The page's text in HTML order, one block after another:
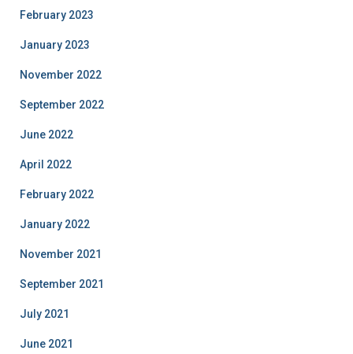
February 2023
January 2023
November 2022
September 2022
June 2022
April 2022
February 2022
January 2022
November 2021
September 2021
July 2021
June 2021